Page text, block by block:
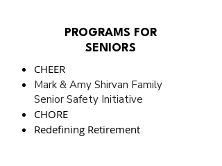
PROGRAMS FOR
SENIORS
CHEER
Mark & Amy Shirvan Family
Senior Safety Initiative
CHORE
Redefining Retirement